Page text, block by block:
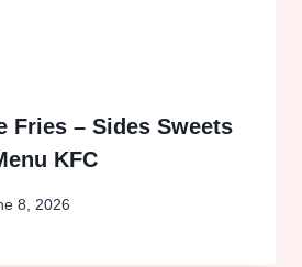
Fries – Sides Sweets
KFC
8, 2026